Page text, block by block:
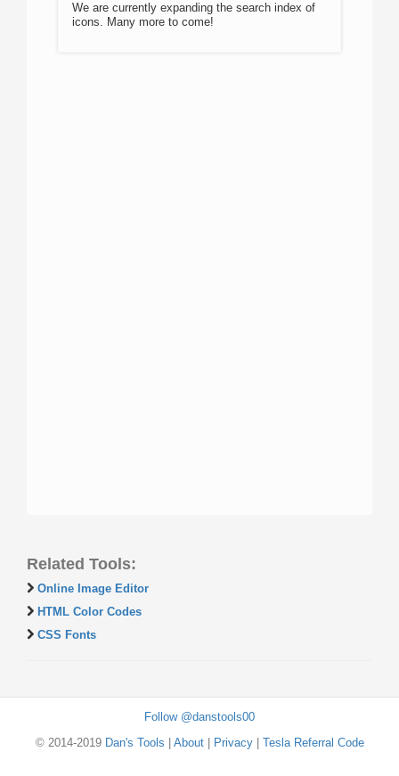
We are currently expanding the search index of
icons. Many more to come!
Related Tools:
Online Image Editor
HTML Color Codes
CSS Fonts
Follow @danstools00
© 2014-2019 Dan's Tools About| Privacy| Tesla Referral Code